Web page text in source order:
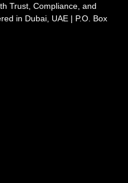
Trust, Compliance, and
in Dubai, UAE | P.O. Box